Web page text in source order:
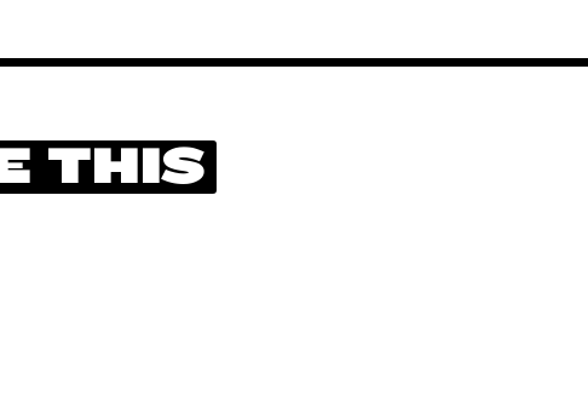
THIS